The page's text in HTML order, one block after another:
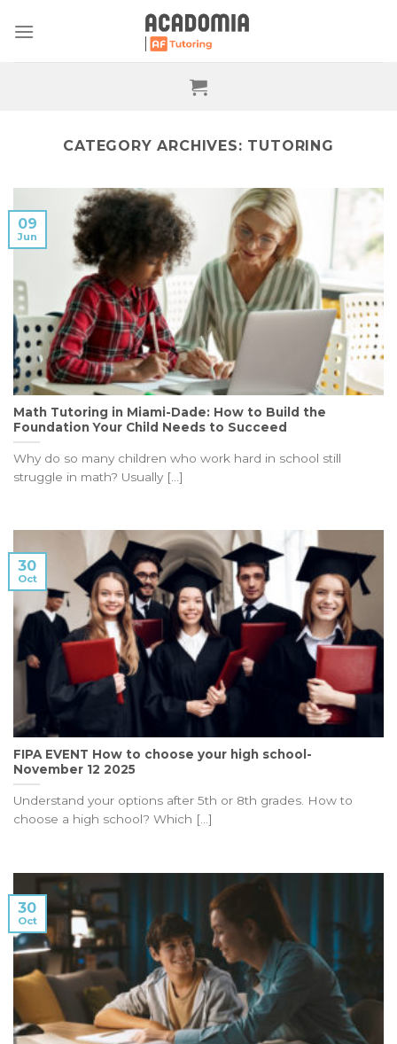
CATEGORY ARCHIVES: TUTORING
Math Tutoring in Miami-Dade: How to Build the
Foundation Your Child Needs to Succeed
Why do so many children who work hard in school still
struggle in math? Usually [...]
09
Jun
FIPA EVENT How to choose your high school-
November 12 2025
Understand your options after 5th or 8th grades. How to
choose a high school? Which [...]
30
Oct
30
Oct